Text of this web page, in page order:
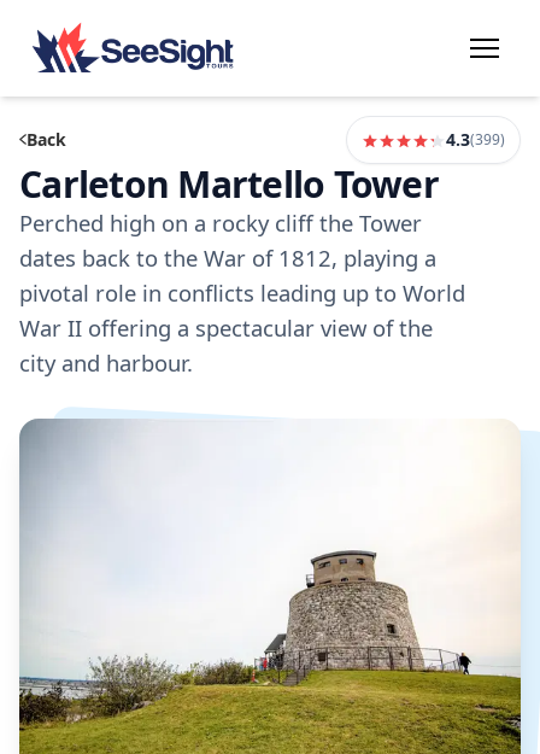
Back 4.3(399)
Carleton Martello Tower
Perched high on a rocky cliff the Tower
dates back to the War of 1812, playing a
pivotal role in conflicts leading up to World
War II offering a spectacular view of the
city and harbour.